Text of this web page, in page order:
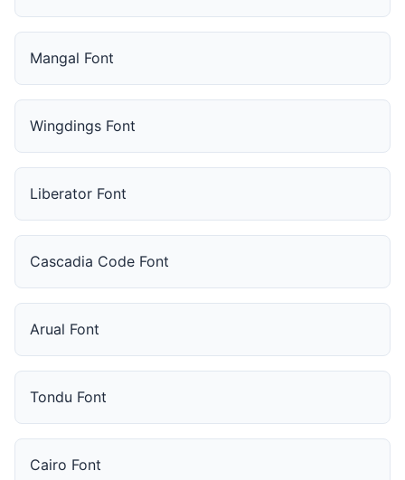
Mangal Font
Wingdings Font
Liberator Font
Cascadia Code Font
Arual Font
Tondu Font
Cairo Font